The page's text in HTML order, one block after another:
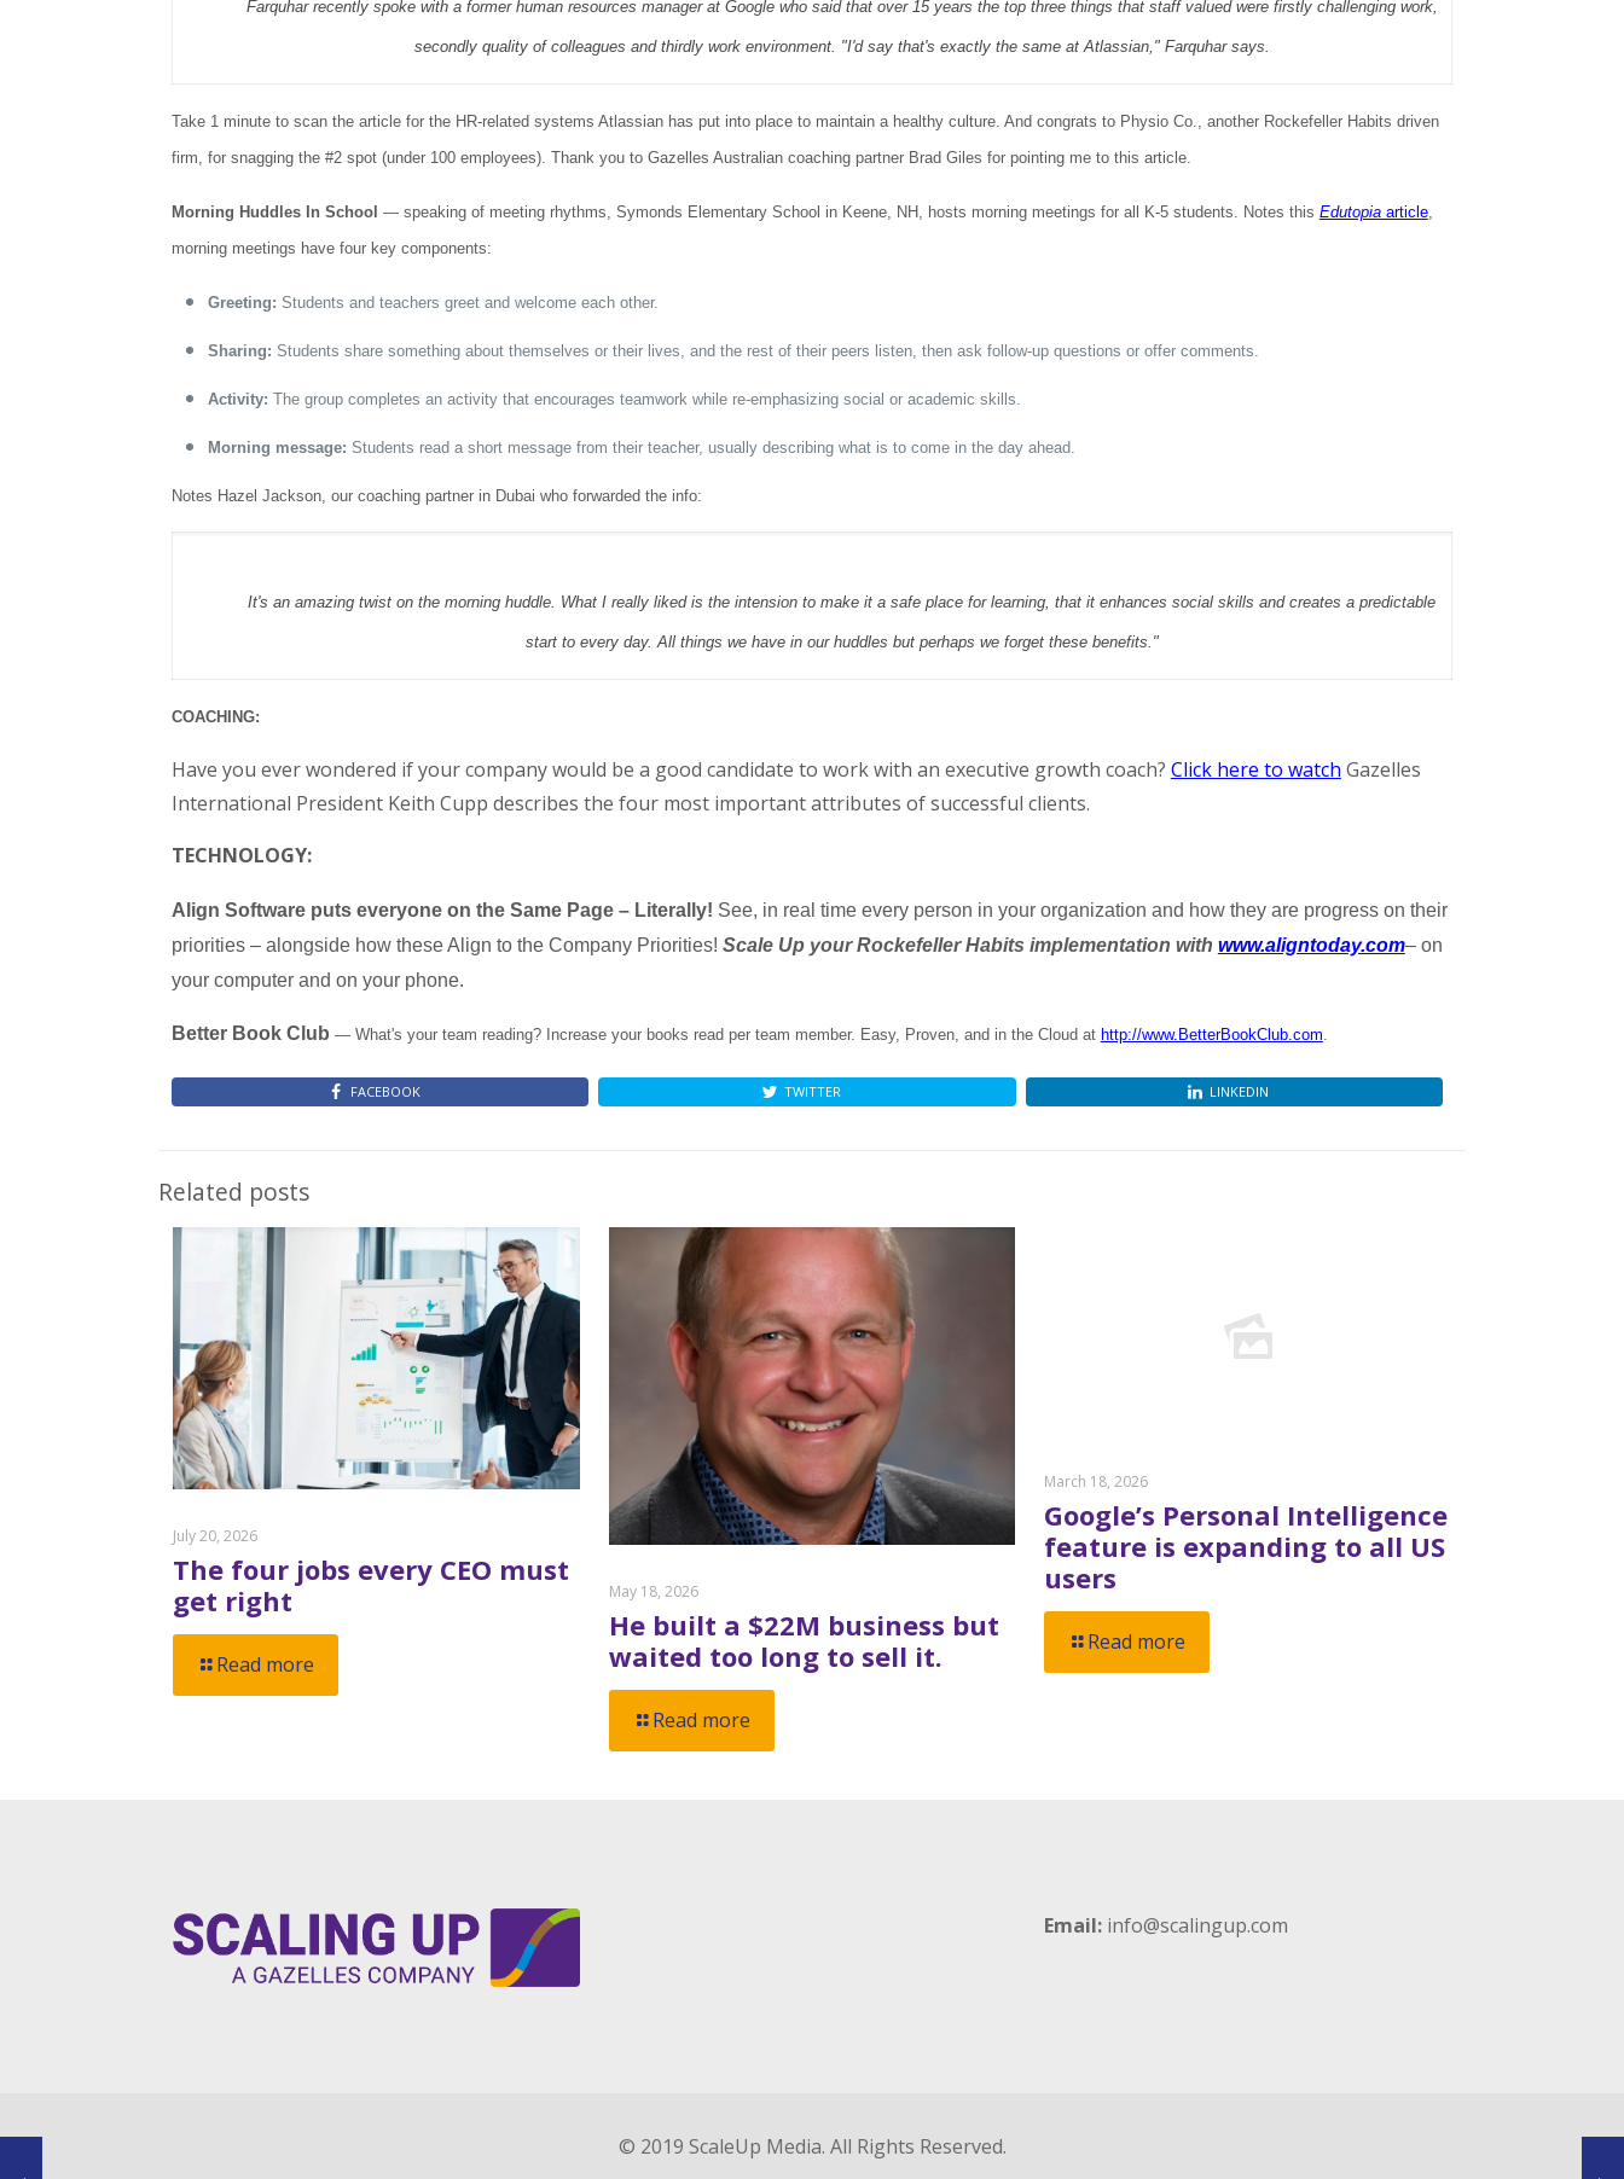
Farquhar recently spoke with a former human resources manager at Google who said that over 15 years the top three things that staff valued were firstly challenging work,
secondly quality of colleagues and thirdly work environment. "I'd say that's exactly the same at Atlassian," Farquhar says.
Take 1 minute to scan the article for the HR-related systems Atlassian has put into place to maintain a healthy culture. And congrats to Physio Co., another Rockefeller Habits driven
firm, for snagging the #2 spot (under 100 employees). Thank you to Gazelles Australian coaching partner Brad Giles for pointing me to this article.
Morning Huddles In School — speaking of meeting rhythms, Symonds Elementary School in Keene, NH, hosts morning meetings for all K-5 students. Notes this Edutopiaarticle,
morning meetings have four key components:
Greeting: Students and teachers greet and welcome each other.
Sharing: Students share something about themselves or their lives, and the rest of their peers listen, then ask follow-up questions or offer comments.
Activity: The group completes an activity that encourages teamwork while re-emphasizing social or academic skills.
Morning message: Students read a short message from their teacher, usually describing what is to come in the day ahead.
Notes Hazel Jackson, our coaching partner in Dubai who forwarded the info:
It's an amazing twist on the morning huddle. What I really liked is the intension to make it a safe place for learning, that it enhances social skills and creates a predictable
start to every day. All things we have in our huddles but perhaps we forget these benefits."
COACHING:
Have you ever wondered if your company would be a good candidate to work with an executive growth coach? Click here to watch Gazelles
International President Keith Cupp describes the four most important attributes of successful clients.
TECHNOLOGY:
Align Software puts everyone on the Same Page – Literally! See, in real time every person in your organization and how they are progress on their
priorities – alongside how these Align to the Company Priorities! Scale Up your Rockefeller Habits implementation with www.aligntoday.com– on
your computer and on your phone.
Better Book Club — What's your team reading? Increase your books read per team member. Easy, Proven, and in the Cloud at http://www.BetterBookClub.com.
FACEBOOK TWITTER LINKEDIN
Related posts
July 20, 2026
The four jobs every CEO must
get right
Read more
May 18, 2026
He built a $22M business but
waited too long to sell it.
Read more
March 18, 2026
Google’s Personal Intelligence
feature is expanding to all US
users
Read more
Email: info@scalingup.com
© 2019 ScaleUp Media. All Rights Reserved.